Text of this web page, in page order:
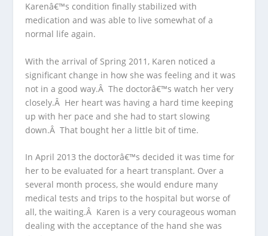
Karenâ€™s condition finally stabilized with
medication and was able to live somewhat of a
normal life again.
With the arrival of Spring 2011, Karen noticed a
significant change in how she was feeling and it was
not in a good way.Â The doctorâ€™s watch her very
closely.Â Her heart was having a hard time keeping
up with her pace and she had to start slowing
down.Â That bought her a little bit of time.
In April 2013 the doctorâ€™s decided it was time for
her to be evaluated for a heart transplant. Over a
several month process, she would endure many
medical tests and trips to the hospital but worse of
all, the waiting.Â Karen is a very courageous woman
dealing with the acceptance of the hand she was